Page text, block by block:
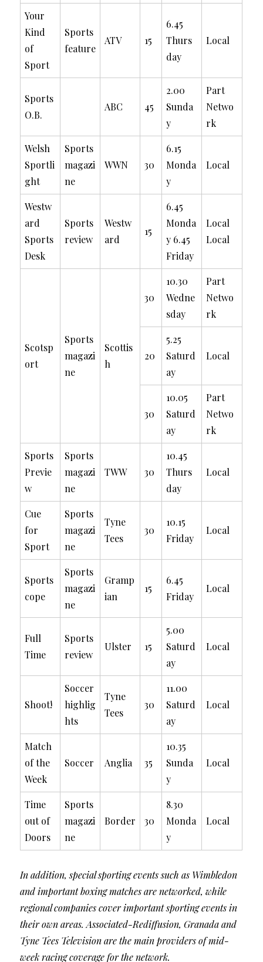
Your
Kind
of
Sport
Sports
feature
ATV 15
6.45
Thurs
day
Local
Sports
O.B.
ABC 45
2.00
Sunda
y
Part
Netwo
rk
Welsh
Sportli
ght
Sports
magazi
ne
WWN 30
6.15
Monda
y
Local
Westw
ard
Sports
Desk
Sports
review
Westw
ard
15
6.45
Monda
y 6.45
Friday
Local
Local
Scotsp
ort
Sports
magazi
ne
Scottis
h
30
10.30
Wedne
sday
Part
Netwo
rk
20
5.25
Saturd
ay
Local
30
10.05
Saturd
ay
Part
Netwo
rk
Sports
Previe
w
Sports
magazi
ne
TWW 30
10.45
Thurs
day
Local
Cue
for
Sport
Sports
magazi
ne
Tyne
Tees
30
10.15
Friday
Local
Sports
cope
Sports
magazi
ne
Gramp
ian
15
6.45
Friday
Local
Full
Time
Sports
review
Ulster 15
5.00
Saturd
ay
Local
Shoot!
Soccer
highlig
hts
Tyne
Tees
30
11.00
Saturd
ay
Local
Match
of the
Week
Soccer Anglia 35
10.35
Sunda
y
Local
Time
out of
Doors
Sports
magazi
ne
Border 30
8.30
Monda
y
Local
In addition, special sporting events such as Wimbledon
and important boxing matches are networked, while
regional companies cover important sporting events in
their own areas. Associated-Rediffusion, Granada and
Tyne Tees Television are the main providers of mid-
week racing coverage for the network.